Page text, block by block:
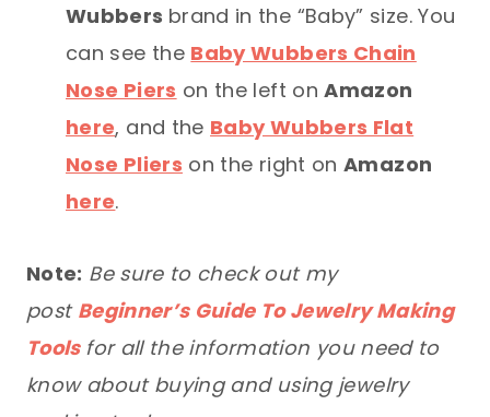
Wubbers brand in the “Baby” size. You
can see the Baby Wubbers Chain
Nose Piers on the left onAmazon
here, and the Baby Wubbers Flat
Nose Pliers on the right onAmazon
here.
Note: Be sure to check out my
post Beginner’s Guide To Jewelry Making
Tools for all the information you need to
know about buying and using jewelry